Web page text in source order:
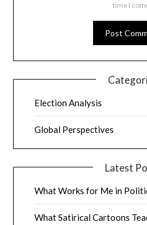
time I
Election Analysis
Global Perspectives
Latest
What Works for Me in
What Satirical Cartoons